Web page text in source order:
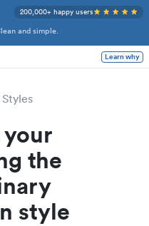
and simple.
200,000+ happy users
Learn why
the
style